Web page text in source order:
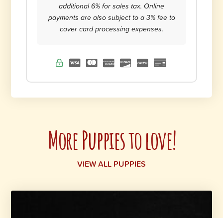
additional 6% for sales tax. Online
payments are also subject to a 3% fee to
cover card processing expenses.
More Puppies to love!
VIEW ALL PUPPIES